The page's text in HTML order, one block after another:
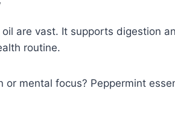
are vast. It supports digestion
routine.
mental focus? Peppermint